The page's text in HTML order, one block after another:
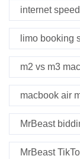
internet
limo booking
m2 vs m3
macbook air
MrBeast
MrBeast